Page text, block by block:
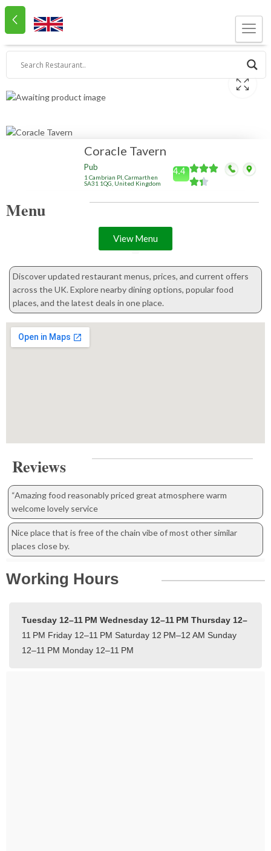
Coracle Tavern
Pub
1 Cambrian Pl, Carmarthen
SA31 1QG, United Kingdom
4.4
Menu
View Menu
Discover updated restaurant menus, prices, and current offers
across the UK. Explore nearby dining options, popular food
places, and the latest deals in one place.
Reviews
“Amazing food reasonably priced great atmosphere warm
welcome lovely service
Nice place that is free of the chain vibe of most other similar
places close by.
Working Hours
Tuesday 12–11 PM Wednesday 12–11 PM Thursday 12–
11 PM Friday 12–11 PM Saturday 12 PM–12 AM Sunday
12–11 PM Monday 12–11 PM